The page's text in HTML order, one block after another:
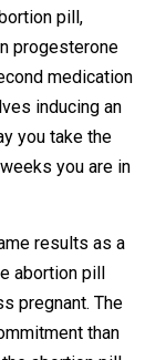
pill,
progesterone
medication
inducing an
you take the
you are in
results as a
abortion pill
pregnant. The
than